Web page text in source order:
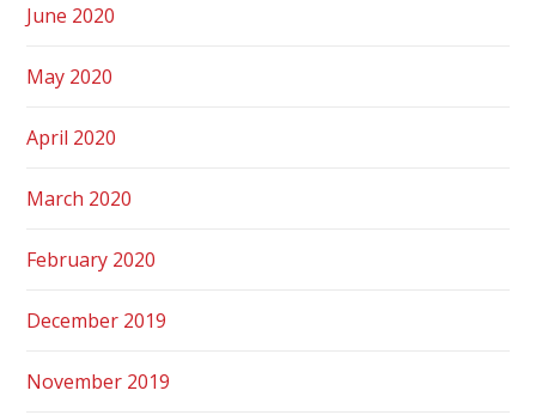
June 2020
May 2020
April 2020
March 2020
February 2020
December 2019
November 2019